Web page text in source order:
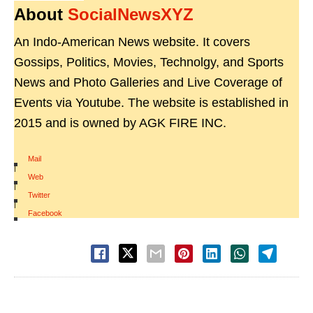
About SocialNewsXYZ
An Indo-American News website. It covers
Gossips, Politics, Movies, Technolgy, and Sports
News and Photo Galleries and Live Coverage of
Events via Youtube. The website is established in
2015 and is owned by AGK FIRE INC.
Mail
|
Web
|
Twitter
|
Facebook